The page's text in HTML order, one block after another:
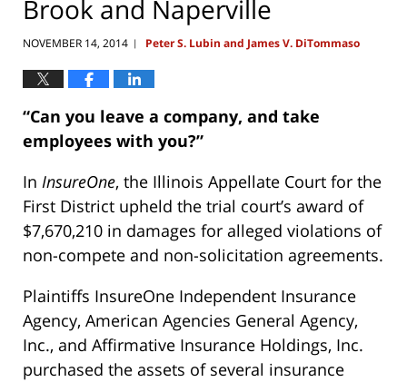
Brook and Naperville
NOVEMBER 14, 2014 | Peter S. Lubin and James V. DiTommaso
“Can you leave a company, and take
employees with you?”
In InsureOne, the Illinois Appellate Court for the
First District upheld the trial court’s award of
$7,670,210 in damages for alleged violations of
non-compete and non-solicitation agreements.
Plaintiffs InsureOne Independent Insurance
Agency, American Agencies General Agency,
Inc., and Affirmative Insurance Holdings, Inc.
purchased the assets of several insurance